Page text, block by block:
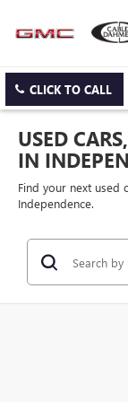
CLICK TO CALL
USED
IN
Find your next used
Independence.